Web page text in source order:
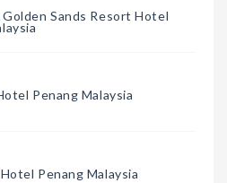
Golden Sands Resort Hotel
Penang Malaysia
Penang Malaysia